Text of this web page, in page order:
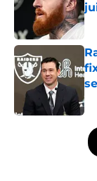
5 related articles